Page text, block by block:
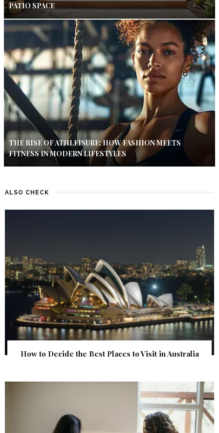
PATIO SPACE
THE RISE OF ATHLEISURE: HOW FASHION MEETS
FITNESS IN MODERN LIFESTYLES
ALSO CHECK
How to Decide the Best Places to Visit in Australia